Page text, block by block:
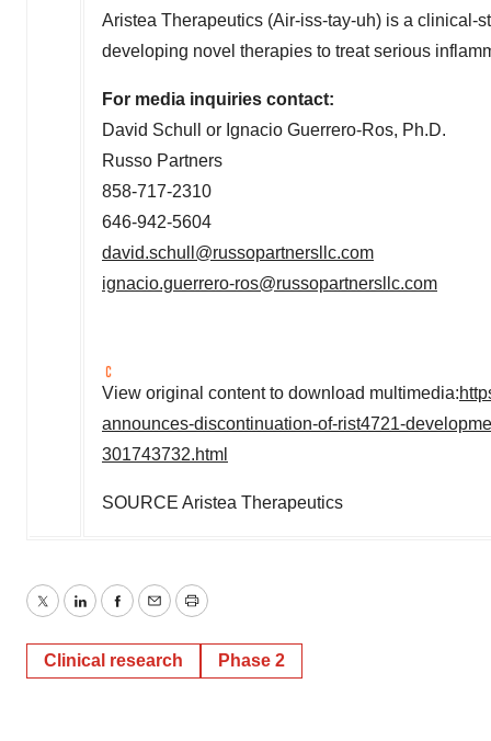
Aristea Therapeutics (Air-iss-tay-uh) is a clinical-
developing novel therapies to treat serious
For media inquiries contact:
David Schull
or Ignacio Guerrero-Ros, Ph.D.
Russo Partners
858-717-2310
646-942-5604
david.schull@russopartnersllc.com
ignacio.guerrero-ros@russopartnersllc.com
View original content to download multimedia:
announces-discontinuation-of-rist4721-
301743732.html
SOURCE Aristea Therapeutics
TwitterLinkedInFacebook
EmailPrint
Clinical research Phase 2